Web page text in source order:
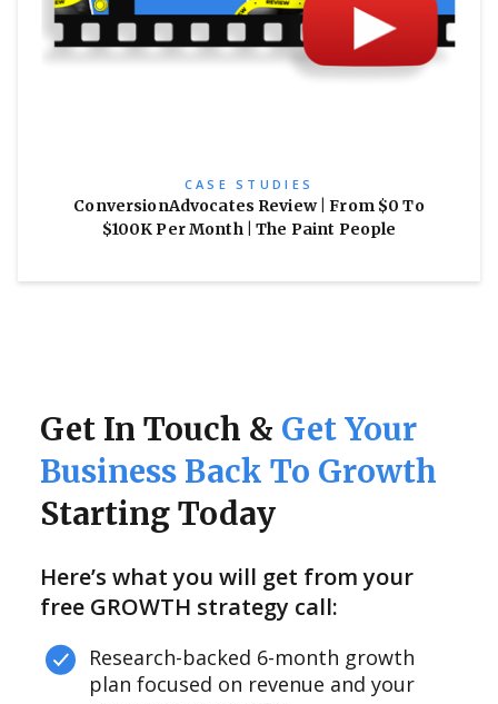
CASE STUDIES
ConversionAdvocates Review | From $0 To
$100K Per Month | The Paint People
Get In Touch & Get Your
Business Back To Growth
Starting Today
Here’s what you will get from your
free GROWTH strategy call:
Research-backed 6-month growth
plan focused on revenue and your